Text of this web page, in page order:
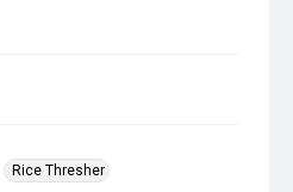
Rice Thresher